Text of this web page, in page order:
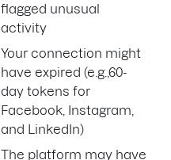
flagged unusual
activity
Your connection might
have expired (e.g.,60-
day tokens for
Facebook, Instagram,
and LinkedIn)
The platform may have